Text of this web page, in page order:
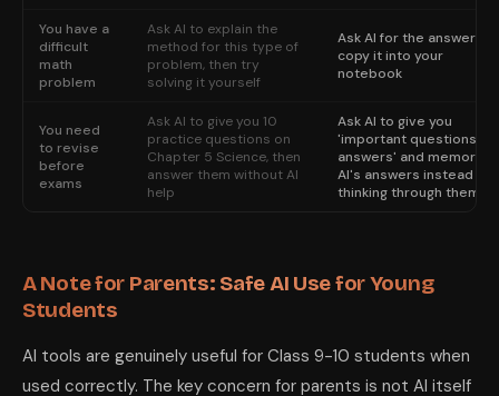
You have a
difficult
math
problem
Ask AI to explain the
method for this type of
problem, then try
solving it yourself
Ask AI for the answer,
copy it into your
notebook
You need
to revise
before
exams
Ask AI to give you 10
practice questions on
Chapter 5 Science, then
answer them without AI
help
Ask AI to give you
'important questions
answers' and memorize
AI's answers instead of
thinking through them
A Note for Parents: Safe AI Use for Young
Students
AI tools are genuinely useful for Class 9-10 students when
used correctly. The key concern for parents is not AI itself